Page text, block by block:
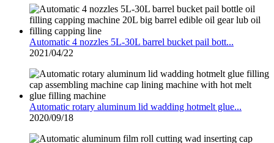
Automatic 4 nozzles 5L-30L barrel bucket pail bott...
2021/04/22
Automatic rotary aluminum lid wadding hotmelt glue...
2020/09/18